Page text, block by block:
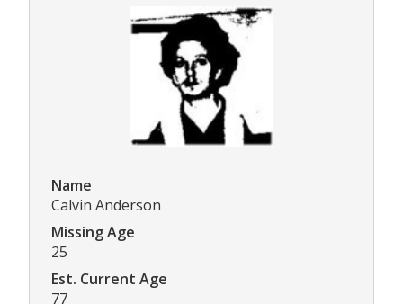
Name
Calvin Anderson
Missing Age
25
Est. Current Age
77